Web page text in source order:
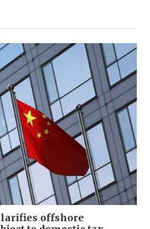
offshore